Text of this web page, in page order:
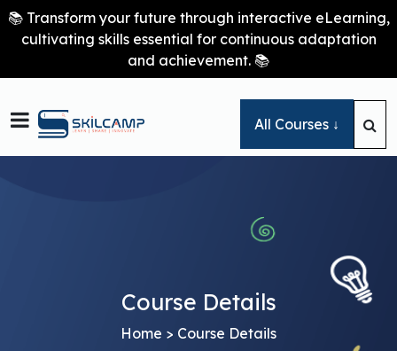
📚 Transform your future through interactive eLearning,
cultivating skills essential for continuous adaptation
and achievement. 📚
 All Courses ↓
Course Details
Home > Course Details